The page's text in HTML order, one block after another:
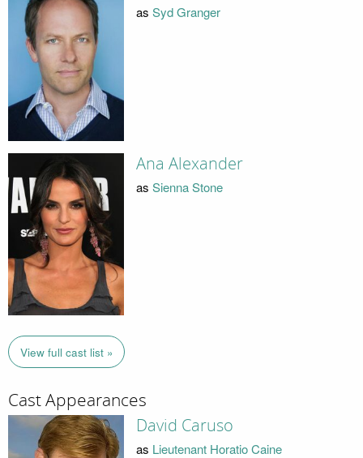
as Syd Granger
Ana Alexander
as Sienna Stone
View full cast list »
Cast Appearances
David Caruso
as Lieutenant Horatio Caine